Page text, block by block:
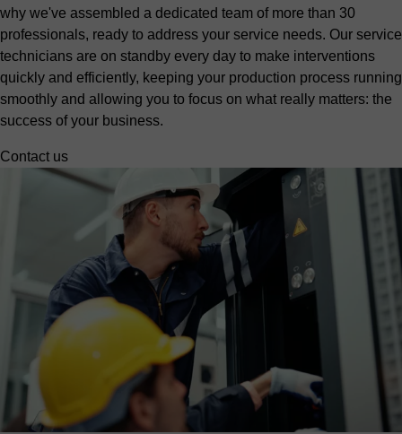
why we've assembled a dedicated team of more than 30
professionals, ready to address your service needs. Our service
technicians are on standby every day to make interventions
quickly and efficiently, keeping your production process running
smoothly and allowing you to focus on what really matters: the
success of your business.
Contact us